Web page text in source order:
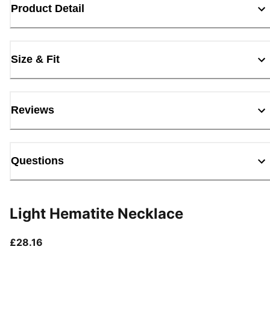
Product Detail
Size & Fit
Reviews
Questions
Light Hematite Necklace
£28.16